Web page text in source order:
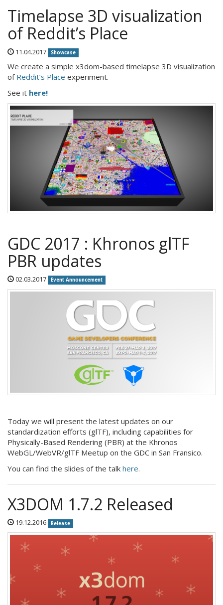
Timelapse 3D visualization
of Reddit’s Place
11.04.2017 Showcase
We create a simple x3dom-based timelapse 3D visualization
of Reddit’s Place experiment.
See it here!
GDC 2017 : Khronos glTF
PBR updates
02.03.2017 Event Announcement
Today we will present the latest updates on our
standardization efforts (glTF), including capabilities for
Physically-Based Rendering (PBR) at the Khronos
WebGL/WebVR/glTF Meetup on the GDC in San Fransico.
You can find the slides of the talk here.
X3DOM 1.7.2 Released
19.12.2016 Release